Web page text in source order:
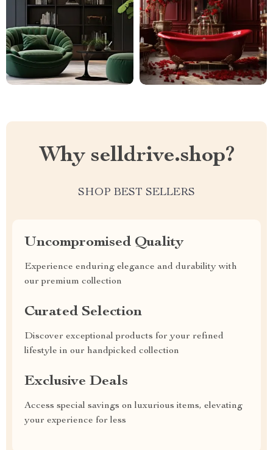
Why selldrive.shop?
SHOP BEST SELLERS
Uncompromised Quality
Experience enduring elegance and durability with
our premium collection
Curated Selection
Discover exceptional products for your refined
lifestyle in our handpicked collection
Exclusive Deals
Access special savings on luxurious items, elevating
your experience for less